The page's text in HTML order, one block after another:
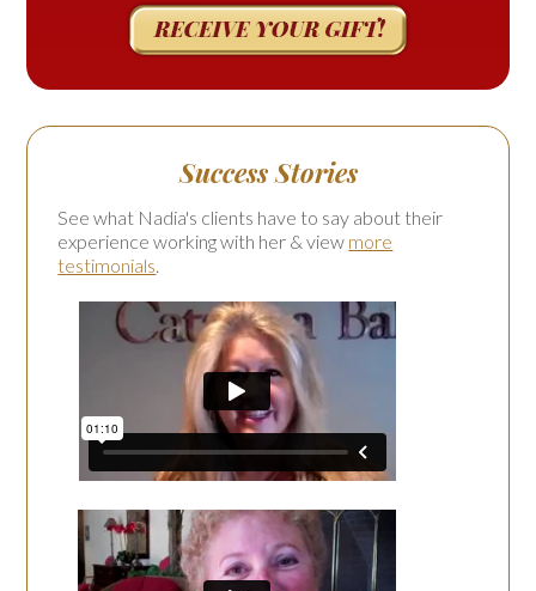
Success Stories
See what Nadia's clients have to say about their
experience working with her & view more
testimonials